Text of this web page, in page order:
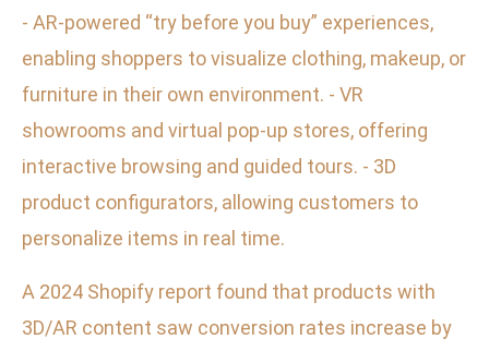
- AR-powered “try before you buy” experiences,
enabling shoppers to visualize clothing, makeup, or
furniture in their own environment. - VR
showrooms and virtual pop-up stores, offering
interactive browsing and guided tours. - 3D
product configurators, allowing customers to
personalize items in real time.
A 2024 Shopify report found that products with
3D/AR content saw conversion rates increase by